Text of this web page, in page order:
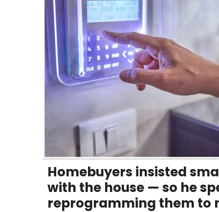
Homebuyers insisted
with the house — so he
reprogramming them to